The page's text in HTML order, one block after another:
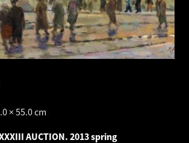
× 55.0 cm
AUCTION. 2013 spring